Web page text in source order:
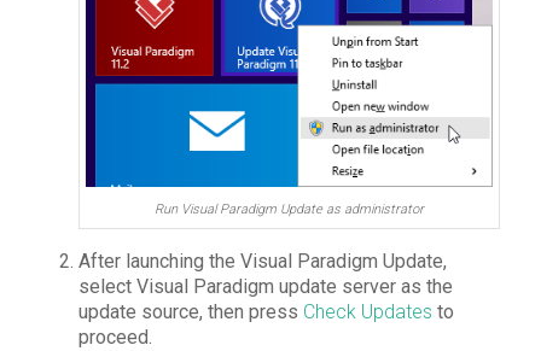
Run Visual Paradigm Update as administrator
After launching the Visual Paradigm Update,
select Visual Paradigm update serveras the
update source, then press Check Updates to
proceed.